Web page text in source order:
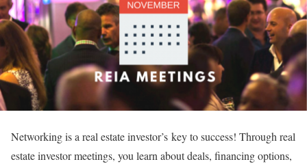
Networking is a real estate investor’s key to success! Through real
estate investor meetings, you learn about deals, financing options,